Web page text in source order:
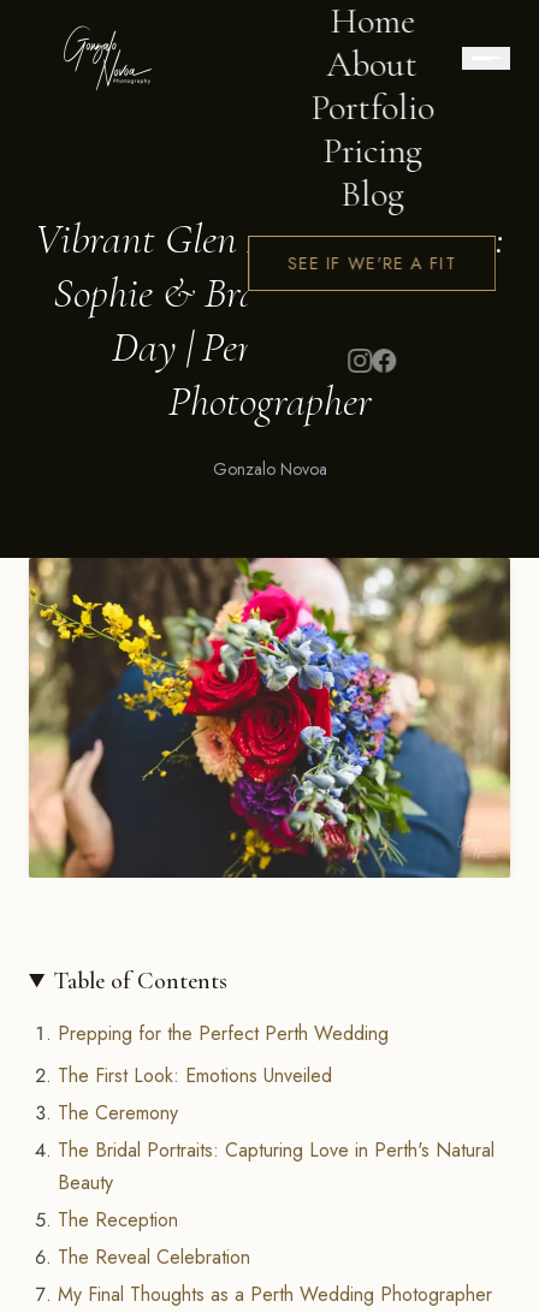
Home
About
Portfolio
Pricing
Blog
SEE IF WE'RE A FIT
Vibrant Glen Forrest Wedding:
Sophie & Bradford's Magical
Day | Perth Wedding
Photographer
Gonzalo Novoa
Table of Contents
Prepping for the Perfect Perth Wedding
The First Look: Emotions Unveiled
The Ceremony
The Bridal Portraits: Capturing Love in Perth's Natural
Beauty
The Reception
The Reveal Celebration
My Final Thoughts as a Perth Wedding Photographer